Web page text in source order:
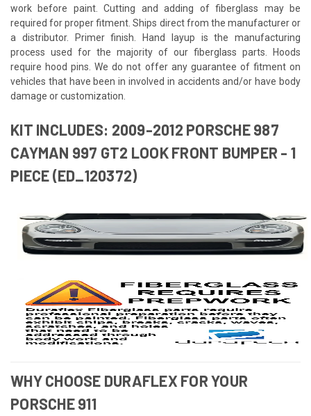
work before paint. Cutting and adding of fiberglass may be
required for proper fitment. Ships direct from the manufacturer or
a distributor. Primer finish. Hand layup is the manufacturing
process used for the majority of our fiberglass parts. Hoods
require hood pins. We do not offer any guarantee of fitment on
vehicles that have been in involved in accidents and/or have body
damage or customization.
KIT INCLUDES: 2009-2012 PORSCHE 987
CAYMAN 997 GT2 LOOK FRONT BUMPER - 1
PIECE (ED_120372)
WHY CHOOSE DURAFLEX FOR YOUR
PORSCHE 911